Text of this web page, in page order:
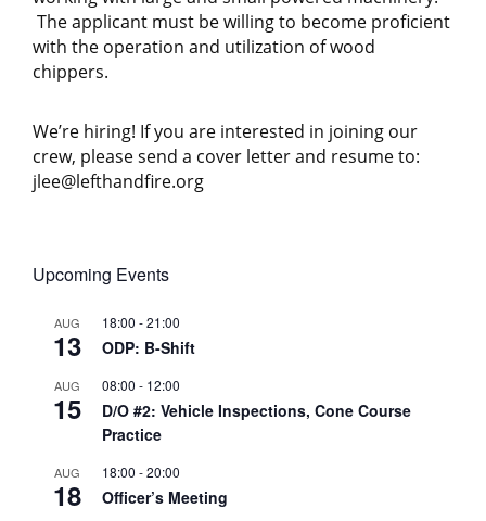
Upcoming Events
AUG
13
18:00 -21:00
ODP: B-Shift
AUG
15
08:00 - 12:00
D/O #2: Vehicle Inspections, Cone Course
Practice
AUG
18
18:00 -20:00
Officer’s Meeting
The applicant must be willing to become proficient
with the operation and utilization of wood
chippers.
We’re hiring! If you are interested in joining our
crew, please send a cover letter and resume to:
jlee@lefthandfire.org